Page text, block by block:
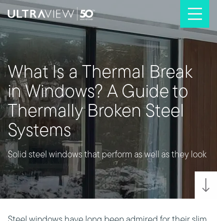
Skip to content
What Is a Thermal Break
in Windows? A Guide to
Thermally Broken Steel
Systems
Solid steel windows that perform as well as they look